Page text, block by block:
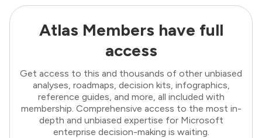
Atlas Members have full
access
Get access to this and thousands of other unbiased
analyses, roadmaps, decision kits, infographics,
reference guides, and more, all included with
membership. Comprehensive access to the most in-
depth and unbiased expertise for Microsoft
enterprise decision-making is waiting.